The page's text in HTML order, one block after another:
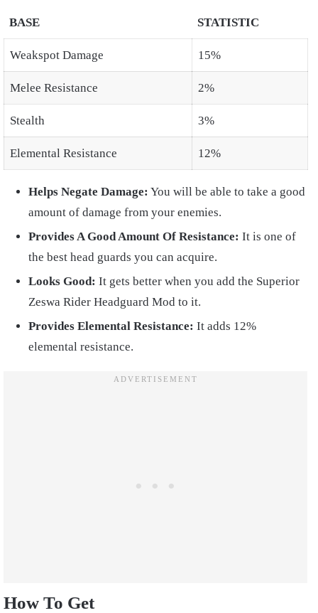
BASE STATISTIC
Weakspot Damage 15%
Melee Resistance 2%
Stealth 3%
Elemental Resistance 12%
Helps Negate Damage: You will be able to take a good
amount of damage from your enemies.
Provides A Good Amount Of Resistance: It is one of
the best head guards you can acquire.
Looks Good: It gets better when you add the Superior
Zeswa Rider Headguard Mod to it.
Provides Elemental Resistance: It adds 12%
elemental resistance.
How To Get